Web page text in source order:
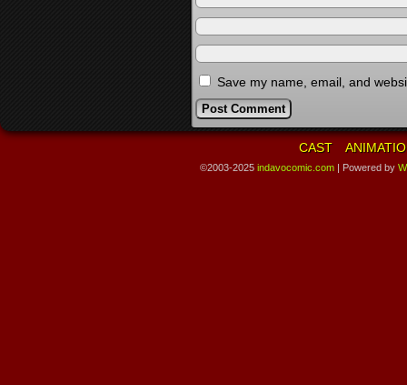
Save my name, email, and
CAST
©2003-2025 indavocomic.com | Powered by